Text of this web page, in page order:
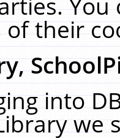
their
into
we